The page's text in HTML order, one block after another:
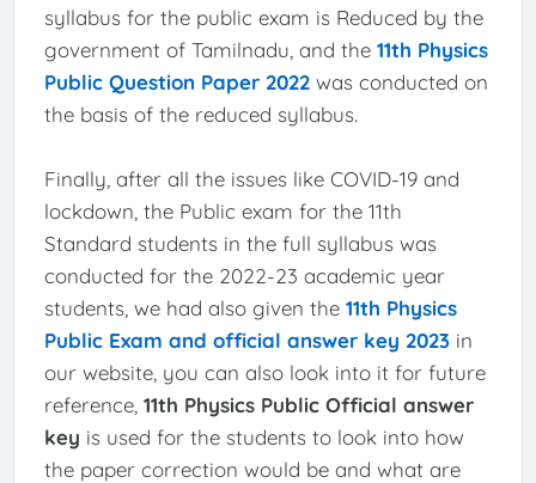
syllabus for the public exam is Reduced by the
government of Tamilnadu, and the 11th Physics
Public Question Paper 2022was conducted on
the basis of the reduced syllabus.
Finally, after all the issues like COVID-19 and
lockdown, the Public exam for the 11th
Standard students in the full syllabus was
conducted for the 2022-23 academic year
students, we had also given the 11th Physics
Public Exam and official answer key 2023in
our website, you can also look into it for future
reference, 11th Physics Public Official answer
key is used for the students to look into how
the paper correction would be and what are